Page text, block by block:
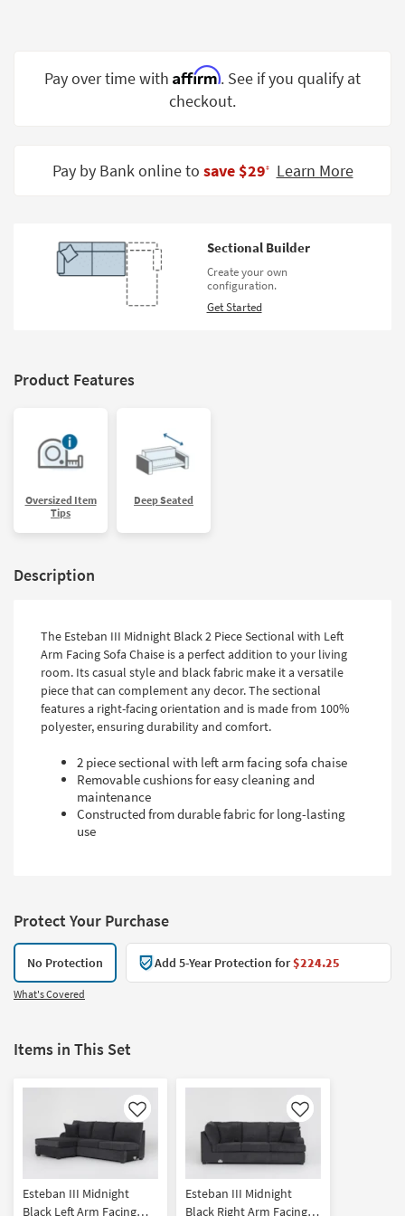
Small
Spaces
Catalogs
Shop by
Pay over time with Affirm. See if you qualify at
checkout.
Pay by Bank online to save $29‡ Learn More
Sectional Builder
Create your own
configuration.
Get Started
Product Features
Oversized Item
Tips
Deep Seated
Description
The Esteban III Midnight Black 2 Piece Sectional with Left
Arm Facing Sofa Chaise is a perfect addition to your living
room. Its casual style and black fabric make it a versatile
piece that can complement any decor. The sectional
features a right-facing orientation and is made from 100%
polyester, ensuring durability and comfort.
2 piece sectional with left arm facing sofa chaise
Removable cushions for easy cleaning and
maintenance
Constructed from durable fabric for long-lasting
use
Protect Your Purchase
No Protection Add 5-Year Protection for$224.25
What's Covered
Items in This Set
Like
Esteban III Midnight
Black Left Arm Facing
Like
Esteban III Midnight
Black Right Arm Facing